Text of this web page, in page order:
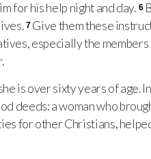
for his help night and day. 6
7 Give them these
especially the
is over sixty years of age.
deeds: a woman who
for other Christians,